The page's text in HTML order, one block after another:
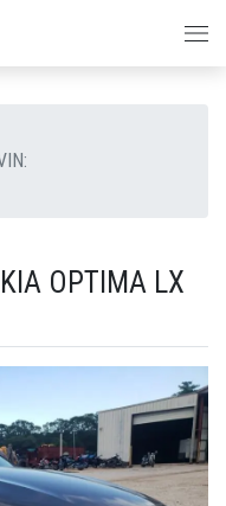
OPTIMA LX